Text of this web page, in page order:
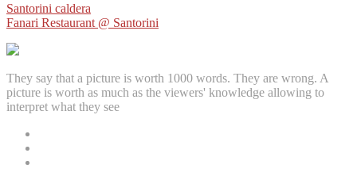
Post
navigation
Santorini caldera
Fanari Restaurant @ Santorini
They say that a picture is worth 1000 words. They are wrong. A
picture is worth as much as the viewers' knowledge allowing to
interpret what they see